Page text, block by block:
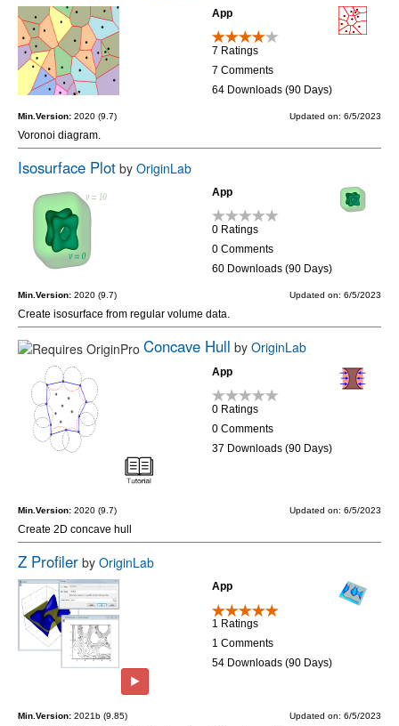
App
7 Ratings
7 Comments
64 Downloads (90 Days)
Min.Version: 2020 (9.7) Updated on: 6/5/2023
Voronoi diagram.
Isosurface Plot by OriginLab
App
0 Ratings
0 Comments
60 Downloads (90 Days)
Min.Version: 2020 (9.7) Updated on: 6/5/2023
Create isosurface from regular volume data.
Concave Hull by OriginLab
App
0 Ratings
0 Comments
37 Downloads (90 Days)
Min.Version: 2020 (9.7) Updated on: 6/5/2023
Create 2D concave hull
Z Profiler by OriginLab
App
1 Ratings
1 Comments
54 Downloads (90 Days)
Min.Version: 2021b (9.85) Updated on: 6/5/2023